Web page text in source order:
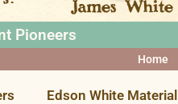
Pioneers
Home
Edson White Material